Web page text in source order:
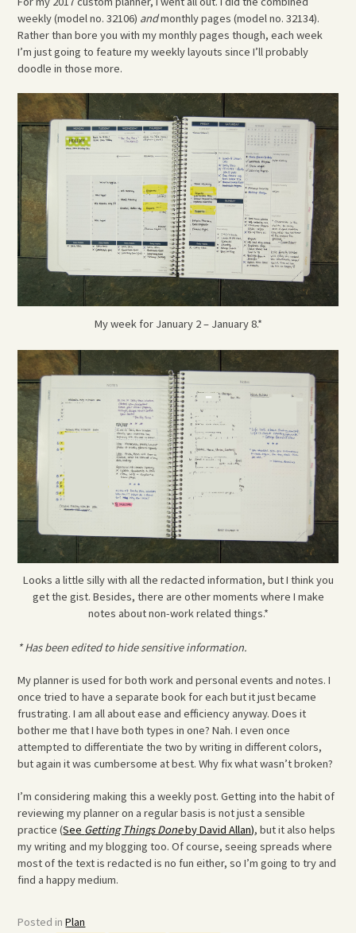
weekly (model no. 32106) andmonthly pages (model no. 32134).
Rather than bore you with my monthly pages though, each week
I’m just going to feature my weekly layouts since I’ll probably
doodle in those more.
My week for January 2 – January 8.*
Looks a little silly with all the redacted information, but I think you
get the gist. Besides, there are other moments where I make
notes about non-work related things.*
* Has been edited to hide sensitive information.
My planner is used for both work and personal events and notes. I
once tried to have a separate book for each but it just became
frustrating. I am all about ease and efficiency anyway. Does it
bother me that I have both types in one? Nah. I even once
attempted to differentiate the two by writing in different colors,
but again it was cumbersome at best. Why fix what wasn’t broken?
I’m considering making this a weekly post. Getting into the habit of
reviewing my planner on a regular basis is not just a sensible
practice (See Getting Things Doneby David Allan), but it also helps
my writing and my blogging too. Of course, seeing spreads where
most of the text is redacted is no fun either, so I’m going to try and
find a happy medium.
Posted inPlan